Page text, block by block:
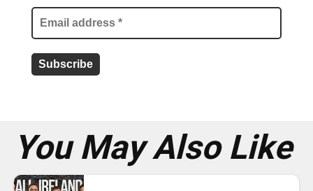
You May Also Like